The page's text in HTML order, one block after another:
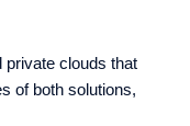
private clouds that
of both solutions,